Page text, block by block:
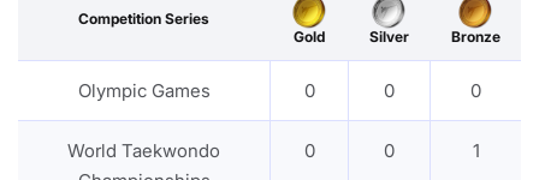
Competition Series
Gold
Silver Bronze
Olympic Games 0 0 0
World Taekwondo
0 0 1